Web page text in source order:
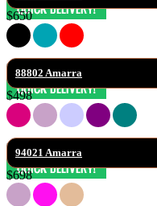
$650
88802 Amarra
$498
94021 Amarra
$698